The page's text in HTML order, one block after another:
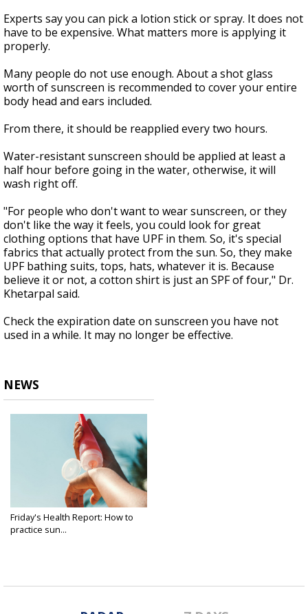
Experts say you can pick a lotion stick or spray. It does not
have to be expensive. What matters more is applying it
properly.
Many people do not use enough. About a shot glass
worth of sunscreen is recommended to cover your entire
body head and ears included.
From there, it should be reapplied every two hours.
Water-resistant sunscreen should be applied at least a
half hour before going in the water, otherwise, it will
wash right off.
"For people who don't want to wear sunscreen, or they
don't like the way it feels, you could look for great
clothing options that have UPF in them. So, it's special
fabrics that actually protect from the sun. So, they make
UPF bathing suits, tops, hats, whatever it is. Because
believe it or not, a cotton shirt is just an SPF of four," Dr.
Khetarpal said.
Check the expiration date on sunscreen you have not
used in a while. It may no longer be effective.
NEWS
Friday's Health Report: How to
practice sun...